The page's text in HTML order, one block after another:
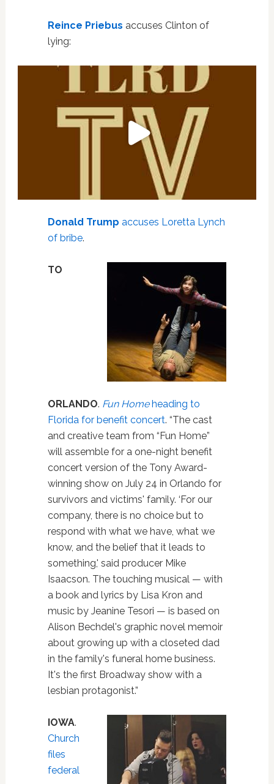
Reince Priebus accuses Clinton of
lying:
Donald Trump accuses Loretta Lynch
of bribe.
TO
ORLANDO. Fun Homeheading to
Florida for benefit concert. “The cast
and creative team from “Fun Home”
will assemble for a one-night benefit
concert version of the Tony Award-
winning show on July 24 in Orlando for
survivors and victims' family. ‘For our
company, there is no choice but to
respond with what we have, what we
know, and the belief that it leads to
something,' said producer Mike
Isaacson. The touching musical — with
a book and lyrics by Lisa Kron and
music by Jeanine Tesori — is based on
Alison Bechdel's graphic novel memoir
about growing up with a closeted dad
in the family's funeral home business.
It's the first Broadway show with a
lesbian protagonist.”
IOWA.
Church
files
federal